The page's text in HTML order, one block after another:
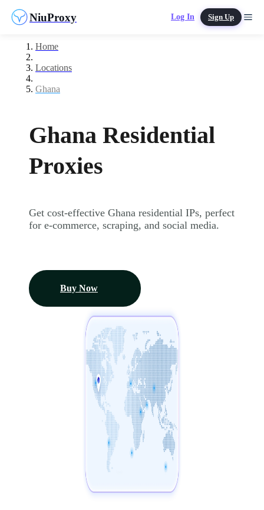
NiuProxy Log In Sign Up
Home
Locations
Ghana
Ghana Residential
Proxies
Get cost-effective Ghana residential IPs, perfect
for e-commerce, scraping, and social media.
Buy Now